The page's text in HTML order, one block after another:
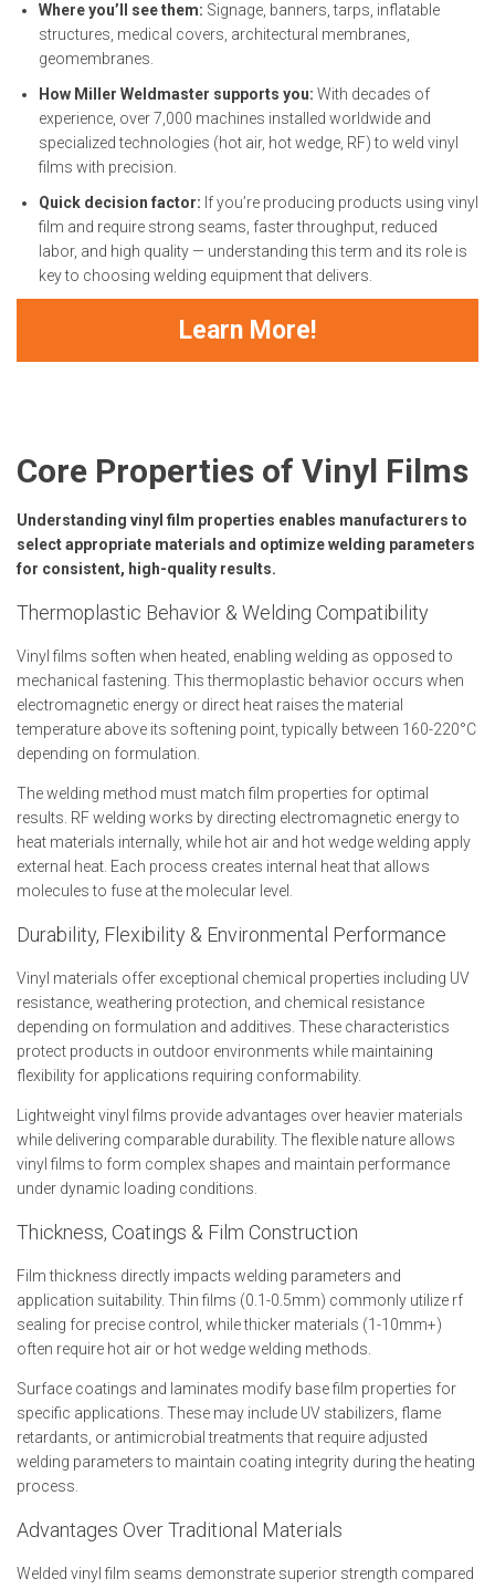
Where you’ll see them: Signage, banners, tarps, inflatable
structures, medical covers, architectural membranes,
geomembranes.
How Miller Weldmaster supports you: With decades of
experience, over 7,000 machines installed worldwide and
specialized technologies (hot air, hot wedge, RF) to weld vinyl
films with precision.
Quick decision factor: If you’re producing products using vinyl
film and require strong seams, faster throughput, reduced
labor, and high quality — understanding this term and its role is
key to choosing welding equipment that delivers.
Learn More!
Core Properties of Vinyl Films
Understanding vinyl film properties enables manufacturers to
select appropriate materials and optimize welding parameters
for consistent, high-quality results.
Thermoplastic Behavior & Welding Compatibility
Vinyl films soften when heated, enabling welding as opposed to
mechanical fastening. This thermoplastic behavior occurs when
electromagnetic energy or direct heat raises the material
temperature above its softening point, typically between 160-220°C
depending on formulation.
The welding method must match film properties for optimal
results. RF welding works by directing electromagnetic energy to
heat materials internally, while hot air and hot wedge welding apply
external heat. Each process creates internal heat that allows
molecules to fuse at the molecular level.
Durability, Flexibility & Environmental Performance
Vinyl materials offer exceptional chemical properties including UV
resistance, weathering protection, and chemical resistance
depending on formulation and additives. These characteristics
protect products in outdoor environments while maintaining
flexibility for applications requiring conformability.
Lightweight vinyl films provide advantages over heavier materials
while delivering comparable durability. The flexible nature allows
vinyl films to form complex shapes and maintain performance
under dynamic loading conditions.
Thickness, Coatings & Film Construction
Film thickness directly impacts welding parameters and
application suitability. Thin films (0.1-0.5mm) commonly utilize rf
sealing for precise control, while thicker materials (1-10mm+)
often require hot air or hot wedge welding methods.
Surface coatings and laminates modify base film properties for
specific applications. These may include UV stabilizers, flame
retardants, or antimicrobial treatments that require adjusted
welding parameters to maintain coating integrity during the heating
process.
Advantages Over Traditional Materials
Welded vinyl film seams demonstrate superior strength compared